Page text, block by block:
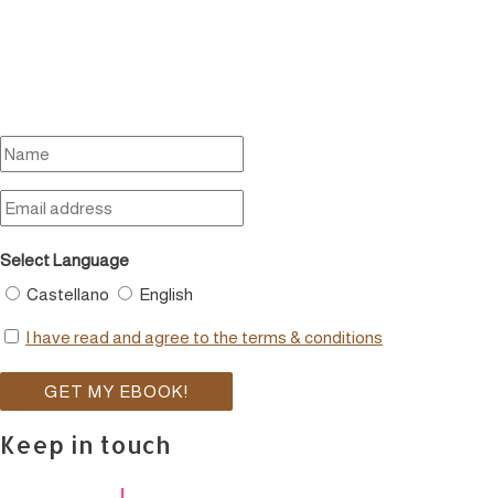
Select Language
Castellano
English
I have read and agree to the terms & conditions
Keep in touch